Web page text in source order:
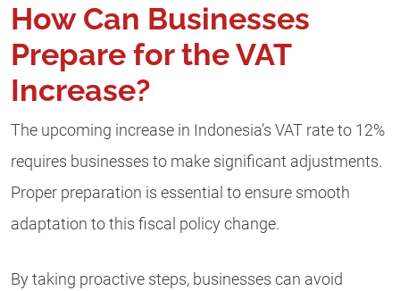
How Can Businesses
Prepare for the VAT
Increase?
The upcoming increase in Indonesia’s VAT rate to 12%
requires businesses to make significant adjustments.
Proper preparation is essential to ensure smooth
adaptation to this fiscal policy change.
By taking proactive steps, businesses can avoid